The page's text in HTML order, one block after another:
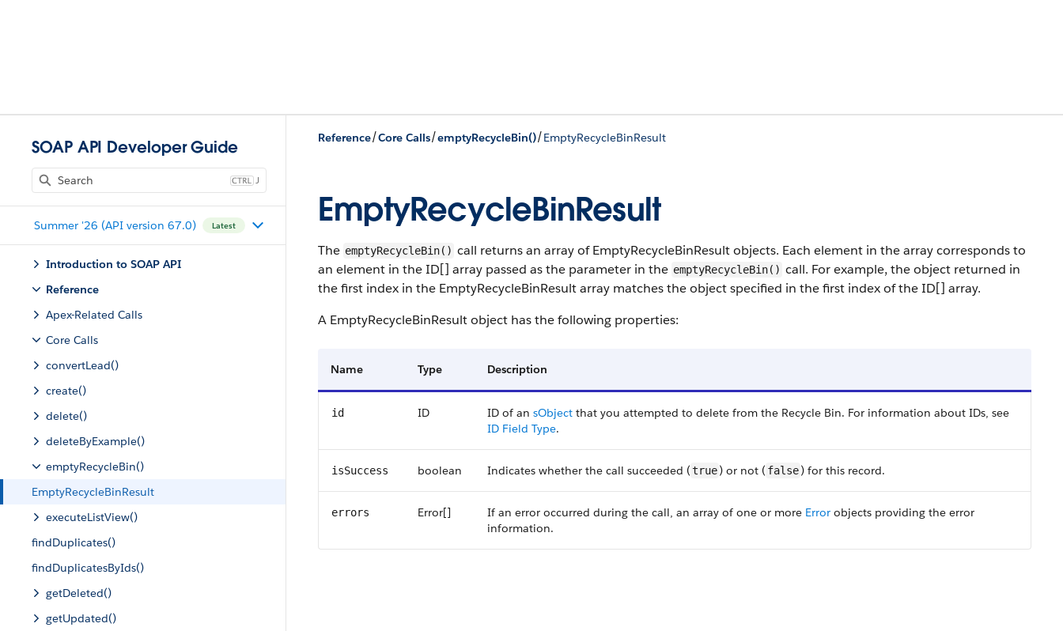
SOAP API Developer Guide
J
Summer '26 (API version 67.0) Latest
Introduction to SOAP API
Reference
Apex-Related Calls
Core Calls
convertLead()
create()
delete()
deleteByExample()
emptyRecycleBin()
EmptyRecycleBinResult
executeListView()
findDuplicates()
findDuplicatesByIds()
getDeleted()
getUpdated()
Reference/Core Calls/emptyRecycleBin()/EmptyRecycleBinResult
EmptyRecycleBinResult
The emptyRecycleBin() call returns an array of EmptyRecycleBinResult objects. Each element in the array corresponds to
an element in the ID[] array passed as the parameter in the emptyRecycleBin() call. For example, the object returned in
the first index in the EmptyRecycleBinResult array matches the object specified in the first index of the ID[] array.
A EmptyRecycleBinResult object has the following properties:
Name Type Description
id ID ID of an sObject that you attempted to delete from the Recycle Bin. For information about IDs, see
ID Field Type.
isSuccess boolean Indicates whether the call succeeded (true) or not ( false) for this record.
errors Error[] If an error occurred during the call, an array of one or more Error objects providing the error
information.